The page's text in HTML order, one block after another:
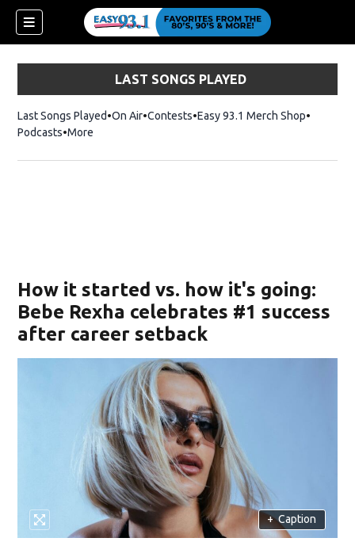
LAST SONGS PLAYED
Last Songs Played On Air Contests Easy 93.1 Merch ShopOpens in
Podcasts More
How it started vs. how it's going:
Bebe Rexha celebrates #1 success
after career setback
+ Caption